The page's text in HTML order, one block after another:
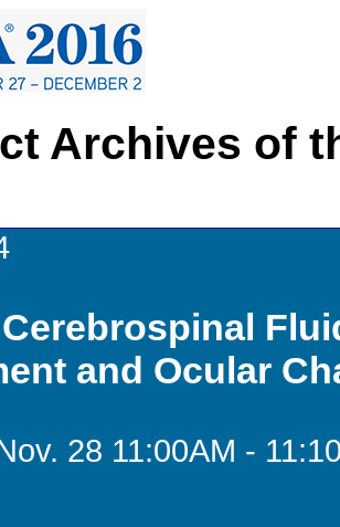
Archives of
and Ocular
28 11:00AM -